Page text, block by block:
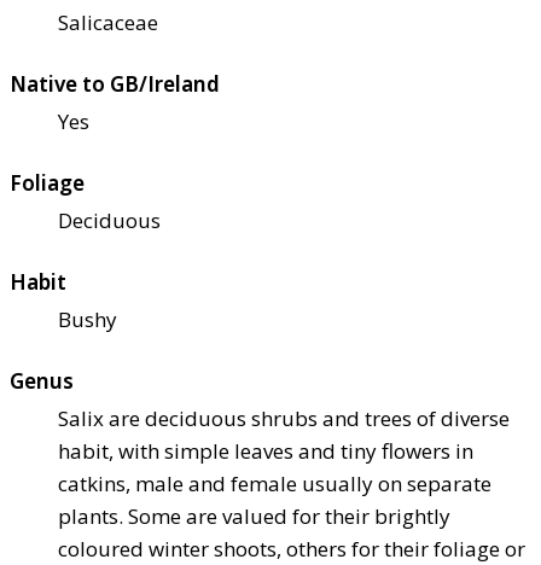
Salicaceae
Native to GB/Ireland
Yes
Foliage
Deciduous
Habit
Bushy
Genus
Salix are deciduous shrubs and trees of diverse
habit, with simple leaves and tiny flowers in
catkins, male and female usually on separate
plants. Some are valued for their brightly
coloured winter shoots, others for their foliage or